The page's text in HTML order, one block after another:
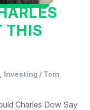
THIS
Investing / Tom
Charles Dow Say